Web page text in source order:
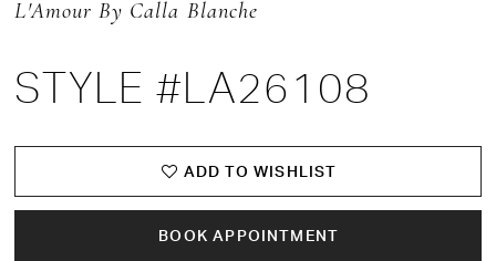
L'Amour By Calla Blanche
STYLE #LA26108
ADD TO WISHLIST
BOOK APPOINTMENT